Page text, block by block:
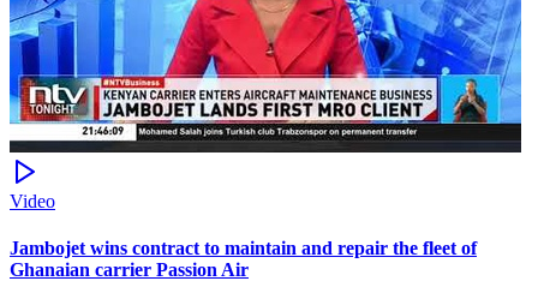
Video
Jambojet wins contract to maintain and repair the fleet of
Ghanaian carrier Passion Air